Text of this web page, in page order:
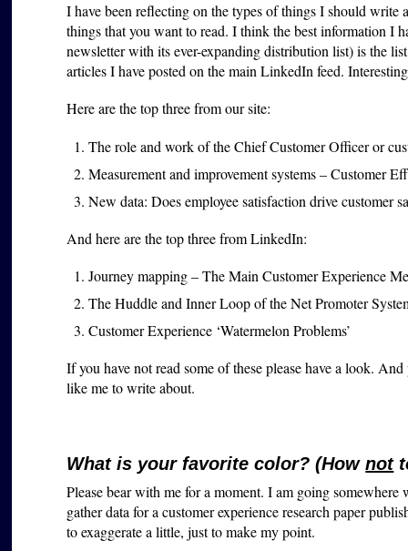
I have been reflecting on the types of things I should
things that you want to read. I think the best information I
newsletter with its ever-expanding distribution list) is the
articles I have posted on the main LinkedIn feed.
Here are the top three from our site:
The role and work of the Chief Customer Officer or
Measurement and improvement systems – Customer
New data: Does employee satisfaction drive customer
And here are the top three from LinkedIn:
Journey mapping – The Main Customer Experience
The Huddle and Inner Loop of the Net Promoter
Customer Experience ‘Watermelon Problems’
If you have not read some of these please have a look.
like me to write about.
What is your favorite color? (Hownot
Please bear with me for a moment. I am going
gather data for a customer experience research paper
to exaggerate a little, just to make my point.